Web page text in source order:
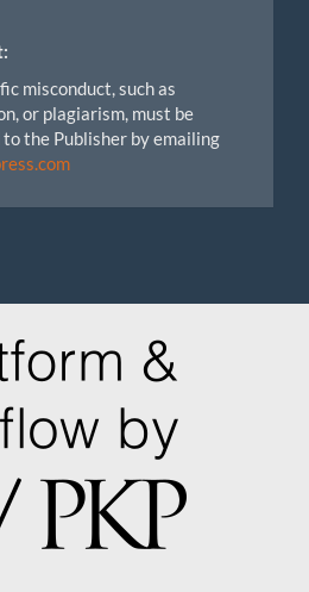
misconduct, such as
or plagiarism, must be
the Publisher by emailing